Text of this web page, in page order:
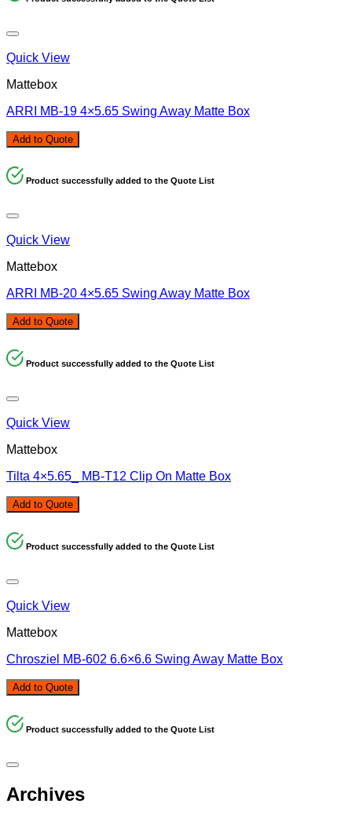
Quick View
Mattebox
ARRI MB-19 4×5.65 Swing Away Matte Box
Add to Quote
Product successfully added to the Quote List
Quick View
Mattebox
ARRI MB-20 4×5.65 Swing Away Matte Box
Add to Quote
Product successfully added to the Quote List
Quick View
Mattebox
Tilta 4×5.65_ MB-T12 Clip On Matte Box
Add to Quote
Product successfully added to the Quote List
Quick View
Mattebox
Chrosziel MB-602 6.6×6.6 Swing Away Matte Box
Add to Quote
Product successfully added to the Quote List
Archives